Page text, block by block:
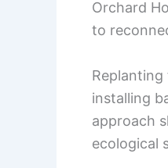
Orchard
to
installing
approach
ecological